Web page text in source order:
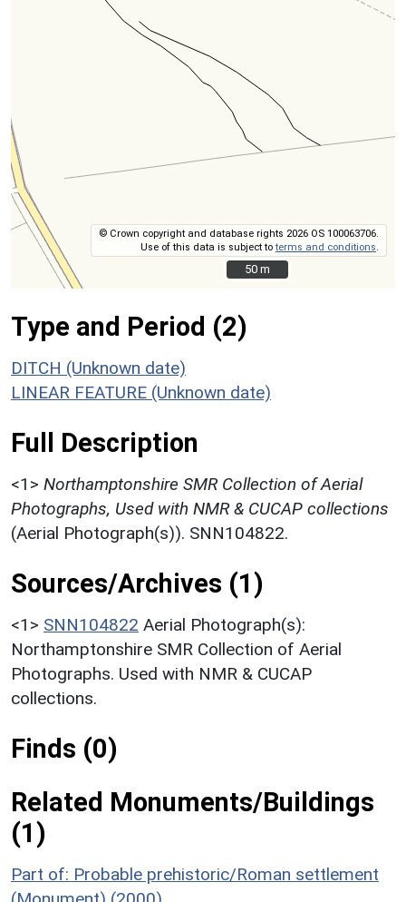
© Crown copyright and database rights 2026 OS 100063706.
Use of this data is subject toterms and conditions
50 m
50 m
Type and Period (2)
DITCH (Unknown date)
LINEAR FEATURE (Unknown date)
Full Description
<1> Northamptonshire SMR Collection of Aerial
Photographs, Used with NMR & CUCAP collections
(Aerial Photograph(s)). SNN104822.
Sources/Archives (1)
<1> SNN104822 Aerial Photograph(s):
Northamptonshire SMR Collection of Aerial
Photographs. Used with NMR & CUCAP
collections.
Finds (0)
Related Monuments/Buildings
(1)
Part of: Probable prehistoric/Roman settlement